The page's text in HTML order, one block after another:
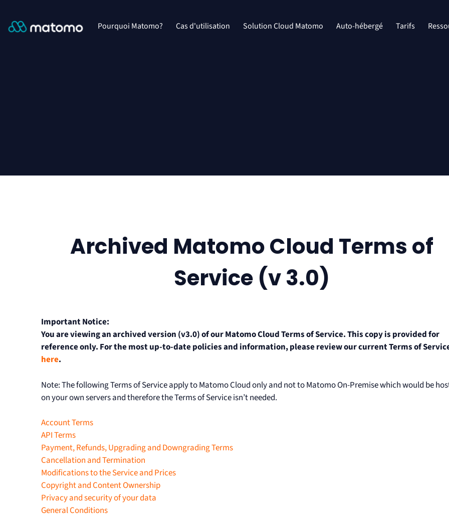
Pourquoi Matomo? Cas d'utilisation Solution Cloud Matomo Auto-hébergé Tarifs
Archived Matomo Cloud Terms of
Service (v 3.0)
Important Notice:
You are viewing an archived version (v3.0) of our Matomo Cloud Terms of Service. This copy is provided for
reference only. For the most up-to-date policies and information, please review our current Terms of
here.
Note: The following Terms of Service apply to Matomo Cloud only and not to Matomo On-Premise which would be
on your own servers and therefore the Terms of Service isn’t needed.
Account Terms
API Terms
Payment, Refunds, Upgrading and Downgrading Terms
Cancellation and Termination
Modifications to the Service and Prices
Copyright and Content Ownership
Privacy and security of your data
General Conditions